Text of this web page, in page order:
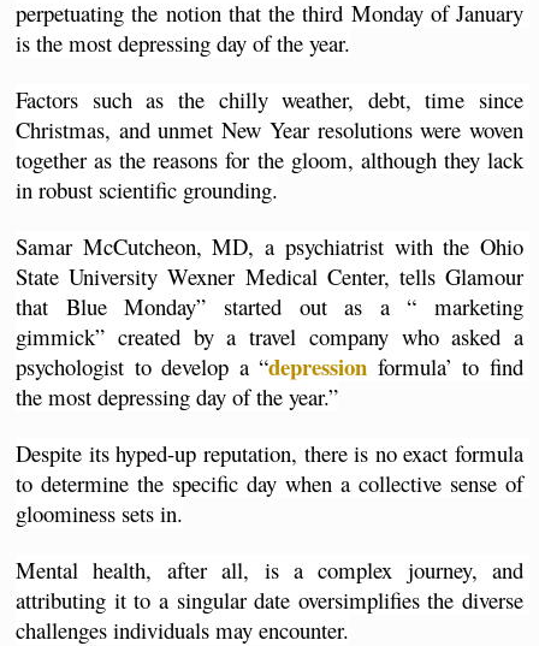
perpetuating the notion that the third Monday of January
is the most depressing day of the year.
Factors such as the chilly weather, debt, time since
Christmas, and unmet New Year resolutions were woven
together as the reasons for the gloom, although they lack
in robust scientific grounding.
Samar McCutcheon, MD, a psychiatrist with the Ohio
State University Wexner Medical Center, tells Glamour
that Blue Monday” started out as a “ marketing
gimmick” created by a travel company who asked a
psychologist to develop a “depression formula’ to find
the most depressing day of the year.”
Despite its hyped-up reputation, there is no exact formula
to determine the specific day when a collective sense of
gloominess sets in.
Mental health, after all, is a complex journey, and
attributing it to a singular date oversimplifies the diverse
challenges individuals may encounter.